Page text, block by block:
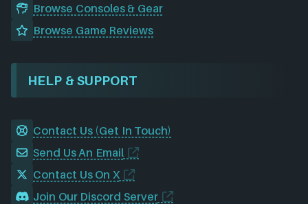
Browse Consoles & Gear
Browse Game Reviews
HELP & SUPPORT
Contact Us (Get In Touch)
Send Us An Email
Contact Us On X
Join Our Discord Server